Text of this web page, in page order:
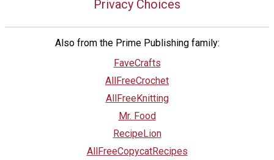
Privacy Choices
Also from the Prime Publishing family:
FaveCrafts
AllFreeCrochet
AllFreeKnitting
Mr. Food
RecipeLion
AllFreeCopycatRecipes